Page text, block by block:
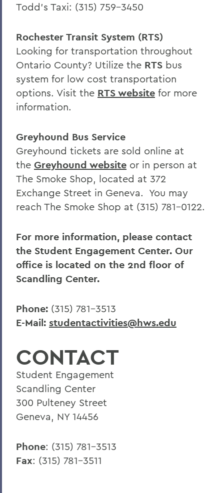
Todd's Taxi: (315) 759-3450
Rochester Transit System (RTS)
Looking for transportation throughout
Ontario County? Utilize the RTS bus
system for low cost transportation
options. Visit the RTS website for more
information.
Greyhound Bus Service
Greyhound tickets are sold online at
the Greyhound website or in person at
The Smoke Shop, located at 372
Exchange Street in Geneva. You may
reach The Smoke Shop at (315) 781-0122.
For more information, please contact
the Student Engagement Center. Our
office is located on the 2nd floor of
Scandling Center.
Phone: (315) 781-3513
E-Mail: studentactivities@hws.edu
CONTACT
Student Engagement
Scandling Center
300 Pulteney Street
Geneva, NY 14456
Phone: (315) 781-3513
Fax: (315) 781-3511